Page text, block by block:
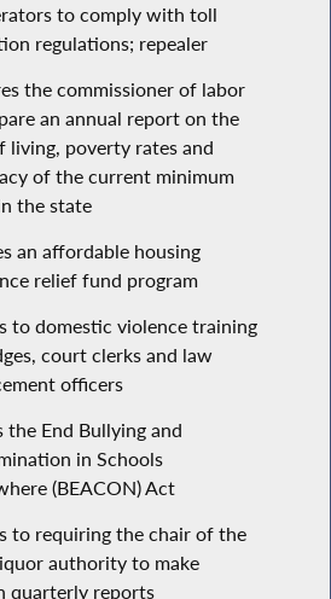
to comply with toll
regulations; repealer
the commissioner of labor
an annual report on the
living, poverty rates and
of the current minimum
the state
an affordable housing
relief fund program
to domestic violence training
court clerks and law
officers
the End Bullying and
in Schools
(BEACON) Act
to requiring the chair of the
authority to make
quarterly reports